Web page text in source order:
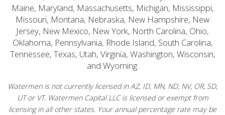
Maine, Maryland, Massachusetts, Michigan, Mississippi,
Missouri, Montana, Nebraska, New Hampshire, New
Jersey, New Mexico, New York, North Carolina, Ohio,
Oklahoma, Pennsylvania, Rhode Island, South Carolina,
Tennessee, Texas, Utah, Virginia, Washington, Wisconsin,
and Wyoming.
Watermen is not currently licensed in AZ, ID, MN, ND, NV, OR, SD,
UT or VT. Watermen Capital LLC is licensed or exempt from
licensing in all other states. Your annual percentage rate may be